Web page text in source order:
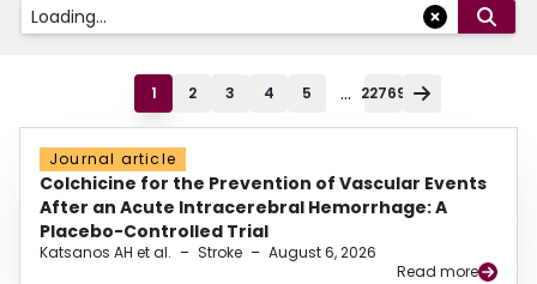
Loading...
1 2 3 4 5 ... 22769
Journal article
Colchicine for the Prevention of Vascular Events
After an Acute Intracerebral Hemorrhage: A
Placebo-Controlled Trial
Katsanos AH et al. – Stroke – August 6, 2026
Read more